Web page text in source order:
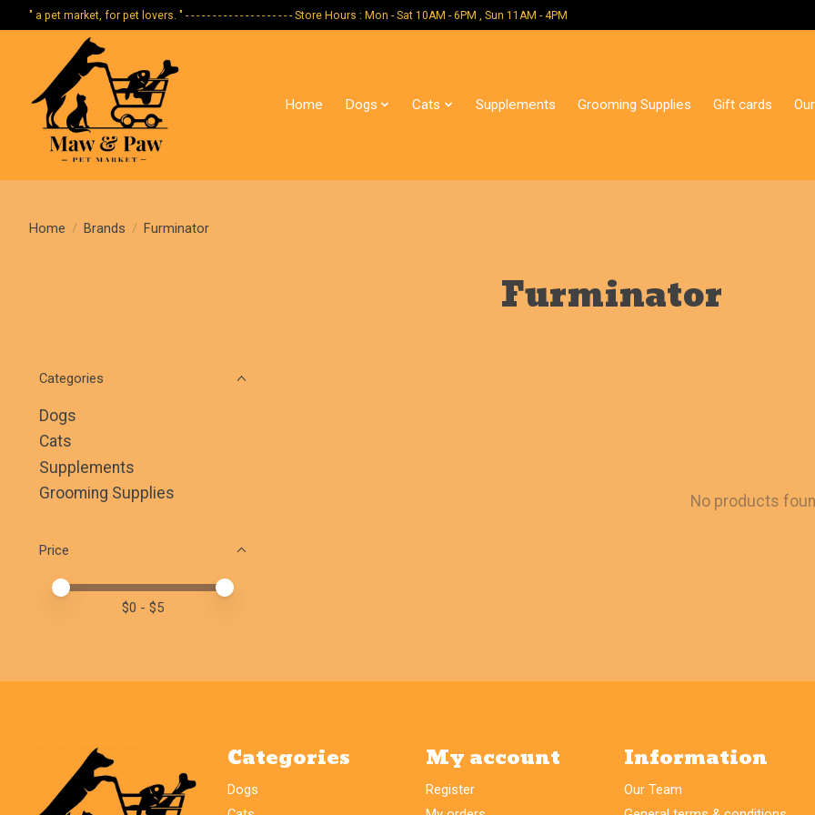
" a pet market, for pet lovers. " - - - - - - - - - - - - - - - - - - - - Store Hours : Mon - Sat 10AM - 6PM , Sun 11AM - 4PM
Home Dogs Cats Supplements Grooming Supplies Gift cards
Home / Brands / Furminator
Furminator
Categories
Dogs
Cats
Supplements
Grooming Supplies
Price
Price minimum value
Price maximum value
$0 - $5
No products
Categories
Dogs
My account
Register
Information
Our Team